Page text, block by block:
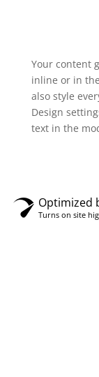
Your content
inline or in
also style
Design
text in the
Optimized
Turns on site